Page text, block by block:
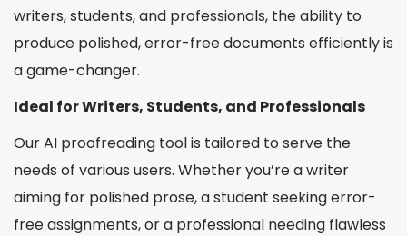
writers, students, and professionals, the ability to
produce polished, error-free documents efficiently is
a game-changer.
Ideal for Writers, Students, and Professionals
Our AI proofreading tool is tailored to serve the
needs of various users. Whether you’re a writer
aiming for polished prose, a student seeking error-
free assignments, or a professional needing flawless